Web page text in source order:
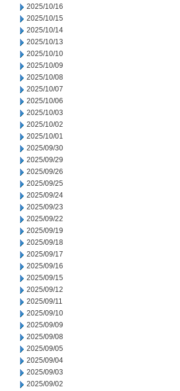
2025/10/16
2025/10/15
2025/10/14
2025/10/13
2025/10/10
2025/10/09
2025/10/08
2025/10/07
2025/10/06
2025/10/03
2025/10/02
2025/10/01
2025/09/30
2025/09/29
2025/09/26
2025/09/25
2025/09/24
2025/09/23
2025/09/22
2025/09/19
2025/09/18
2025/09/17
2025/09/16
2025/09/15
2025/09/12
2025/09/11
2025/09/10
2025/09/09
2025/09/08
2025/09/05
2025/09/04
2025/09/03
2025/09/02